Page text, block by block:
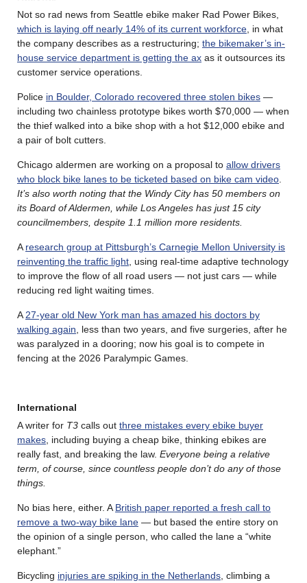
Not so rad news from Seattle ebike maker Rad Power Bikes,
which is laying off nearly 14% of its current workforce , in what
the company describes as a restructuring; the bikemaker’s in-
house service department is getting the ax as it outsources its
customer service operations.
Police in Boulder, Colorado recovered three stolen bikes —
including two chainless prototype bikes worth $70,000 — when
the thief walked into a bike shop with a hot $12,000 ebike and
a pair of bolt cutters.
Chicago aldermen are working on a proposal to allow drivers
who block bike lanes to be ticketed based on bike cam video
It’s also worth noting that the Windy City has 50 members on
its Board of Aldermen, while Los Angeles has just 15 city
councilmembers, despite 1.1 million more residents.
A research group at Pittsburgh’s Carnegie Mellon University is
reinventing the traffic light , using real-time adaptive technology
to improve the flow of all road users — not just cars — while
reducing red light waiting times.
A 27-year old New York man has amazed his doctors by
walking again , less than two years, and five surgeries, after he
was paralyzed in a dooring; now his goal is to compete in
fencing at the 2026 Paralympic Games.
International
A writer for T3 calls out three mistakes every ebike buyer
makes , including buying a cheap bike, thinking ebikes are
really fast, and breaking the law. Everyone being a relative
term, of course, since countless people don’t do any of those
things.
No bias here, either. A British paper reported a fresh call to
remove a two-way bike lane — but based the entire story on
the opinion of a single person, who called the lane a “white
elephant.”
Bicycling injuries are spiking in the Netherlands , climbing a